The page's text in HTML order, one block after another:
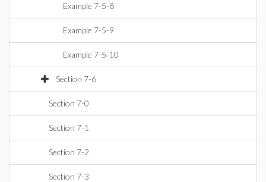
Example 7-5-8
Example 7-5-9
Example 7-5-10
Section 7-6
Section 7-0
Section 7-1
Section 7-2
Section 7-3